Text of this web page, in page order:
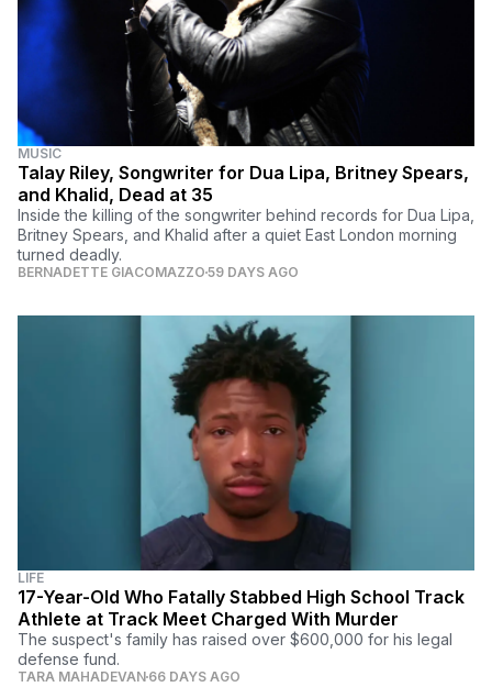
MUSIC
Talay Riley, Songwriter for Dua Lipa, Britney Spears,
and Khalid, Dead at 35
Inside the killing of the songwriter behind records for Dua Lipa,
Britney Spears, and Khalid after a quiet East London morning
turned deadly.
BERNADETTE GIACOMAZZO 59 DAYS AGO
LIFE
17-Year-Old Who Fatally Stabbed High School Track
Athlete at Track Meet Charged With Murder
The suspect's family has raised over $600,000 for his legal
defense fund.
TARA MAHADEVAN 66 DAYS AGO